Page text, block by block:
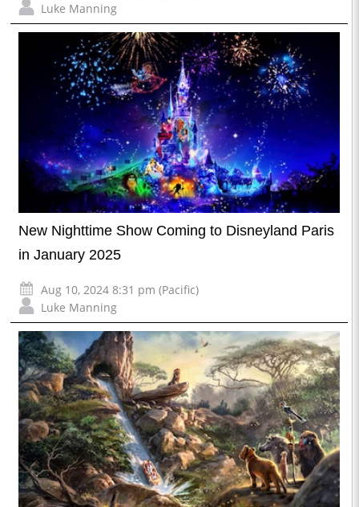
Luke Manning
New Nighttime Show Coming to Disneyland Paris
in January 2025
Aug 10, 2024 8:31 pm (Pacific)
Luke Manning